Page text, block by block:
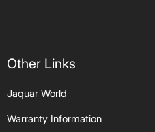
Other Links
Jaquar World
Warranty Information